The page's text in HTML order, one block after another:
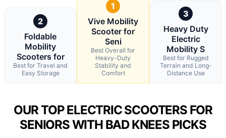
2
Foldable
Mobility
Scooters for
Best for Travel and
Easy Storage
1
Vive Mobility
Scooter for
Seni
Best Overall for
Heavy-Duty
Stability and
Comfort
3
Heavy Duty
Electric
Mobility S
Best for Rugged
Terrain and Long-
Distance Use
OUR TOP ELECTRIC SCOOTERS FOR
SENIORS WITH BAD KNEES PICKS